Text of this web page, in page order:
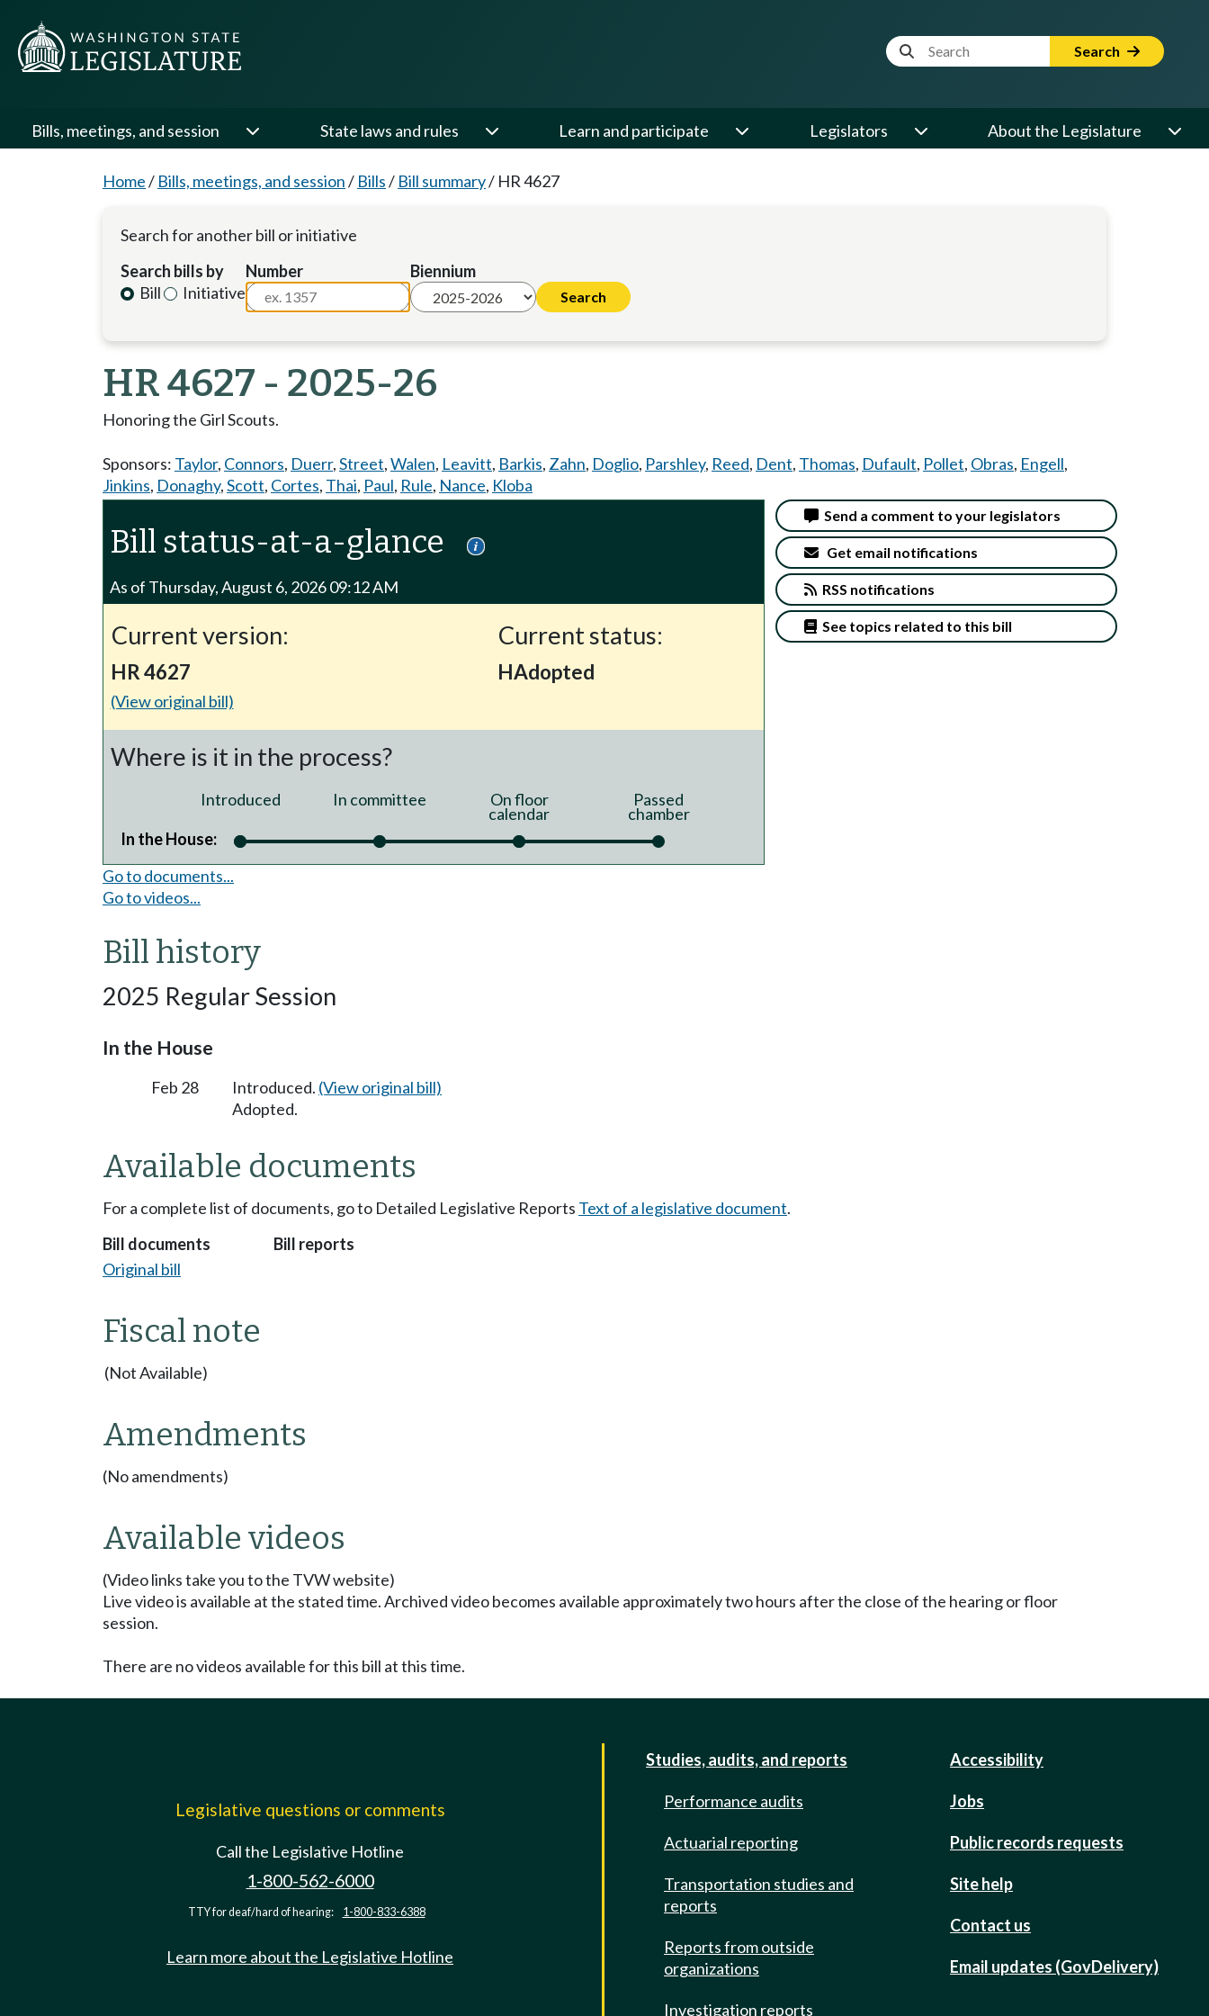
Website Search Term Search
Bills, meetings, and session State laws and rules Learn and participate Legislators About the Legislature
Home/ Bills, meetings, and session/ Bills/ Bill summary/ HR 4627
Search for another bill or initiative
Search bills by
Bill
Initiative
Number Biennium
HR 4627 - 2025-26
Honoring the Girl Scouts.
Sponsors: Taylor, Connors, Duerr,Street,Walen, Leavitt, Barkis, Zahn, Doglio, Parshley, Reed, Dent, Thomas, Dufault, Pollet, Obras, Engell,
Jinkins, Donaghy,Scott, Cortes, Thai, Paul, Rule, Nance, Kloba
Bill status-at-a-glance
As of Thursday, August 6, 2026 09:12 AM
Current version:
HR 4627
(View original bill)
Current status:
HAdopted
Where is it in the process?
Introduced In committee On floor
calendar
Passed
chamber
In the House:
Send a comment to your legislators
Get email notifications
RSS notifications
See topics related to this bill
Go to documents...
Go to videos...
Bill history
2025 Regular Session
In the House
Feb 28 Introduced. (View original bill)
Adopted.
Available documents
For a complete list of documents, go to Detailed Legislative Reports Text of a legislative document.
Bill documents
Original bill
Bill reports
Fiscal note
(Not Available)
Amendments
(No amendments)
Available videos
(Video links take you to the TVW website)
Live video is available at the stated time. Archived video becomes available approximately two hours after the close of the hearing or floor
session.
There are no videos available for this bill at this time.
Legislative questions or comments
Call the Legislative Hotline
1-800-562-6000
TTY for deaf/hard of hearing: 1-800-833-6388
Learn more about the Legislative Hotline
Studies, audits, and reports
Performance audits
Actuarial reporting
Transportation studies and
reports
Reports from outside
organizations
Investigation reports
Accessibility
Jobs
Public records requests
Site help
Contact us
Email updates (GovDelivery)